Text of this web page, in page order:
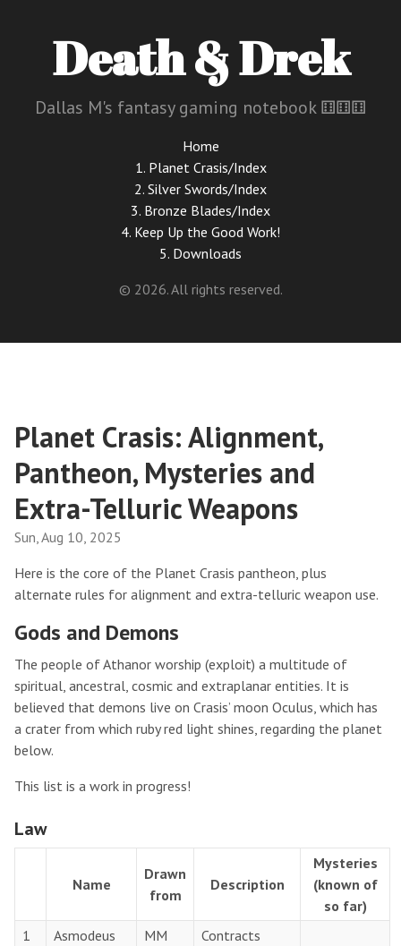
Death & Drek
Dallas M's fantasy gaming notebook ⚅⚅⚅
Home
1. Planet Crasis/Index
2. Silver Swords/Index
3. Bronze Blades/Index
4. Keep Up the Good Work!
5. Downloads
© 2026. All rights reserved.
Planet Crasis: Alignment,
Pantheon, Mysteries and
Extra-Telluric Weapons
Sun, Aug 10, 2025
Here is the core of the Planet Crasis pantheon, plus
alternate rules for alignment and extra-telluric weapon use.
Gods and Demons
The people of Athanor worship (exploit) a multitude of
spiritual, ancestral, cosmic and extraplanar entities. It is
believed that demons live on Crasis’ moon Oculus, which has
a crater from which ruby red light shines, regarding the planet
below.
This list is a work in progress!
Law
Name
Drawn
from
Description
Mysteries
(known of
so far)
1
Asmodeus MM Contracts